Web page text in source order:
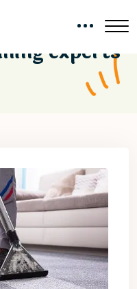
experts